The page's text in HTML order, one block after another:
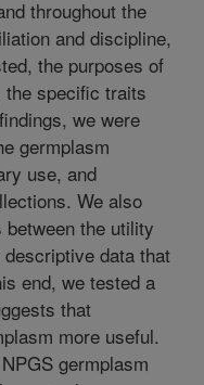
throughout the
and discipline,
the purposes of
the specific traits
we were
germplasm
use, and
We also
the utility
data that
end, we tested a
that
more useful.
germplasm